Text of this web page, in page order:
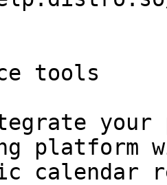
tools
your
platform
calendar